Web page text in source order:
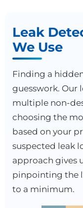
Leak
We Use
Finding a
guesswork. Our
multiple non-
choosing the
based on your
suspected leak
approach gives
pinpointing the
to a minimum.